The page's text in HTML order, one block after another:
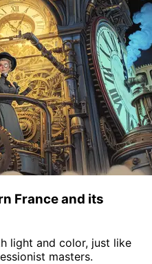
France and its
light and color, just like
masters.